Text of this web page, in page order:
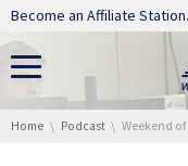
Skip navigation
Become an Affiliate Station.
You are here:
Home Podcast Weekend of March 22,